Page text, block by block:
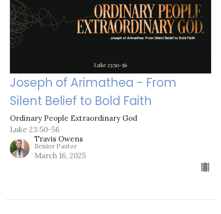
Joseph of Arimathea - From
Silent Belief to Bold Faith
Ordinary People Extraordinary God
Luke 23:50-56
Travis Owens
Senior Pastor
March 16, 2025